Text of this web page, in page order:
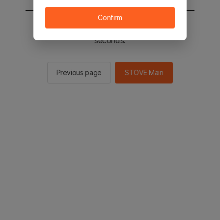
You will be sent to the STOVE main in 2
seconds.
Previous page STOVE Main
Confirm